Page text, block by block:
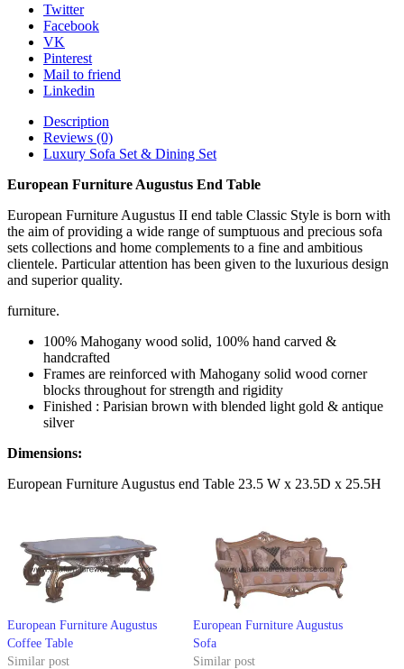
Twitter
Facebook
VK
Pinterest
Mail to friend
Linkedin
Description
Reviews (0)
Luxury Sofa Set & Dining Set
European Furniture Augustus End Table
European Furniture Augustus II end table Classic Style is born with
the aim of providing a wide range of sumptuous and precious sofa
sets collections and home complements to a fine and ambitious
clientele. Particular attention has been given to the luxurious design
and superior quality.
furniture.
100% Mahogany wood solid, 100% hand carved &
handcrafted
Frames are reinforced with Mahogany solid wood corner
blocks throughout for strength and rigidity
Finished : Parisian brown with blended light gold & antique
silver
Dimensions:
European Furniture Augustus end Table 23.5 W x 23.5D x 25.5H
European Furniture Augustus
Coffee Table
Similar post
European Furniture Augustus
Sofa
Similar post